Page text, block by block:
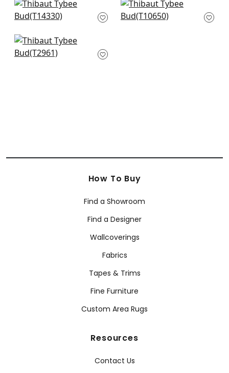
Central Park in Blue
and Green
Tiverton in Blue and
Green
Rene in Navy and
Green
How To Buy
Find a Showroom
Find a Designer
Wallcoverings
Fabrics
Tapes & Trims
Fine Furniture
Custom Area Rugs
Resources
Contact Us